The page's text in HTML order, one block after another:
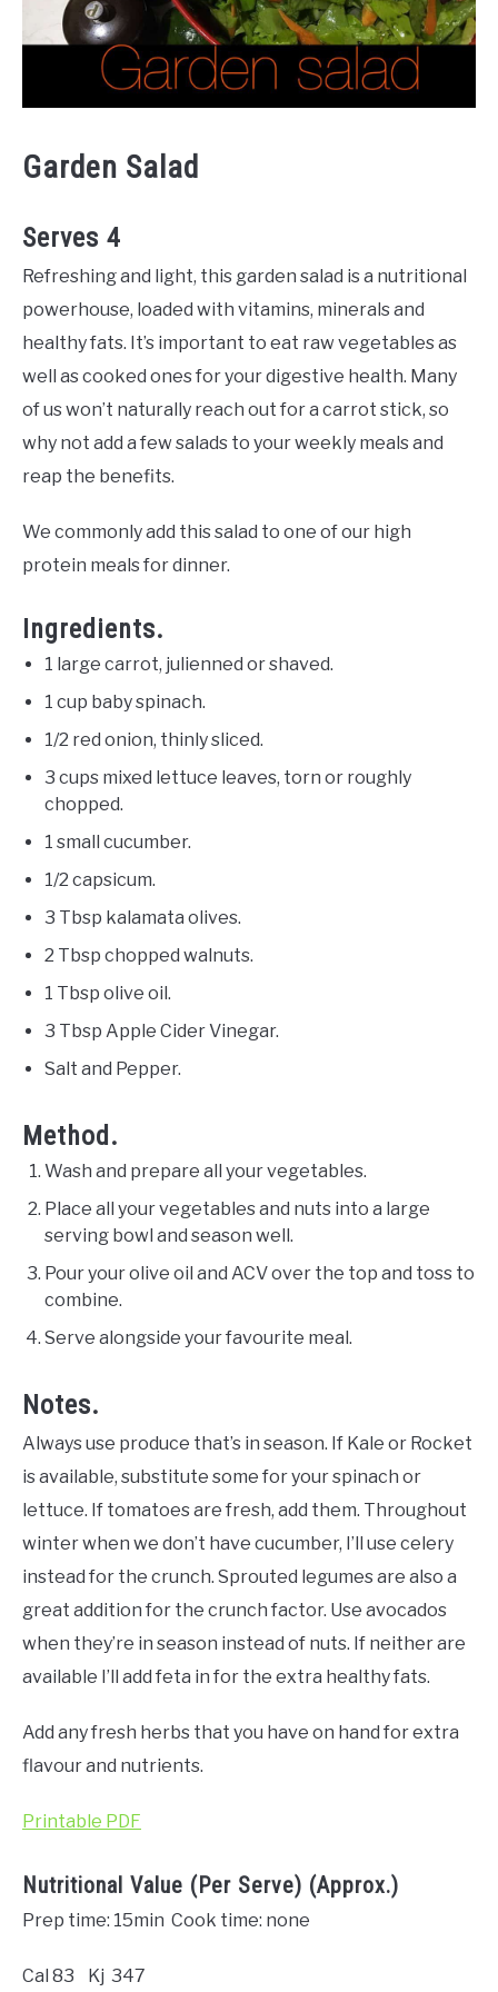
Garden Salad
Serves 4
Refreshing and light, this garden salad is a nutritional
powerhouse, loaded with vitamins, minerals and
healthy fats. It’s important to eat raw vegetables as
well as cooked ones for your digestive health. Many
of us won’t naturally reach out for a carrot stick, so
why not add a few salads to your weekly meals and
reap the benefits.
We commonly add this salad to one of our high
protein meals for dinner.
Ingredients.
1 large carrot, julienned or shaved.
1 cup baby spinach.
1/2 red onion, thinly sliced.
3 cups mixed lettuce leaves, torn or roughly
chopped.
1 small cucumber.
1/2 capsicum.
3 Tbsp kalamata olives.
2 Tbsp chopped walnuts.
1 Tbsp olive oil.
3 Tbsp Apple Cider Vinegar.
Salt and Pepper.
Method.
Wash and prepare all your vegetables.
Place all your vegetables and nuts into a large
serving bowl and season well.
Pour your olive oil and ACV over the top and toss to
combine.
Serve alongside your favourite meal.
Notes.
Always use produce that’s in season. If Kale or Rocket
is available, substitute some for your spinach or
lettuce. If tomatoes are fresh, add them. Throughout
winter when we don’t have cucumber, I’ll use celery
instead for the crunch. Sprouted legumes are also a
great addition for the crunch factor. Use avocados
when they’re in season instead of nuts. If neither are
available I’ll add feta in for the extra healthy fats.
Add any fresh herbs that you have on hand for extra
flavour and nutrients.
Printable PDF
Nutritional Value (Per Serve) (Approx.)
Prep time: 15min Cook time: none
Cal 83 Kj 347